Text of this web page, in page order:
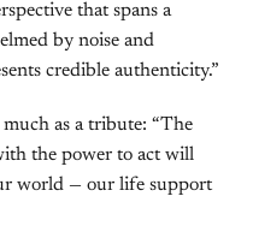
that spans a
by noise and
credible authenticity.”
as a tribute: “The
the power to act will
world — our life support